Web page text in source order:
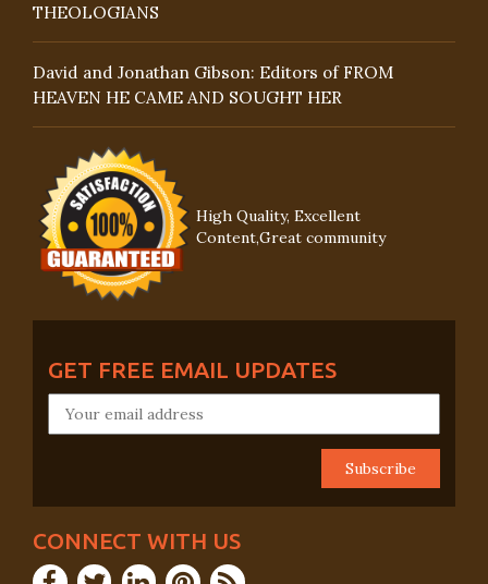
THEOLOGIANS
David and Jonathan Gibson: Editors of FROM
HEAVEN HE CAME AND SOUGHT HER
High Quality, Excellent
Content,Great community
GET FREE EMAIL UPDATES
CONNECT WITH US